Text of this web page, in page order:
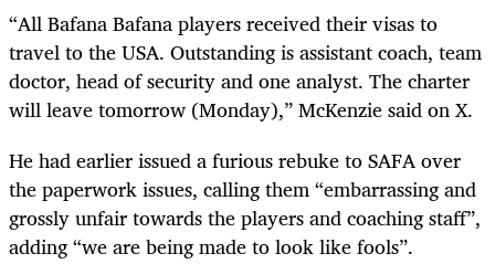
“All Bafana Bafana players received their visas to
travel to the USA. Outstanding is assistant coach, team
doctor, head of security and one analyst. The charter
will leave tomorrow (Monday),” McKenzie said on X.
He had earlier issued a furious rebuke to SAFA over
the paperwork issues, calling them “embarrassing and
grossly unfair towards the players and coaching staff”,
adding “we are being made to look like fools”.